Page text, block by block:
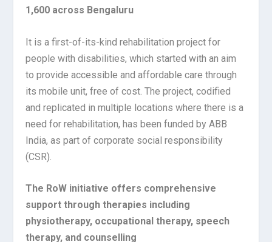
1,600 across Bengaluru
It is a first-of-its-kind rehabilitation project for
people with disabilities, which started with an aim
to provide accessible and affordable care through
its mobile unit, free of cost. The project, codified
and replicated in multiple locations where there is a
need for rehabilitation, has been funded by ABB
India, as part of corporate social responsibility
(CSR).
The RoW initiative offers comprehensive
support through therapies including
physiotherapy, occupational therapy, speech
therapy, and counselling